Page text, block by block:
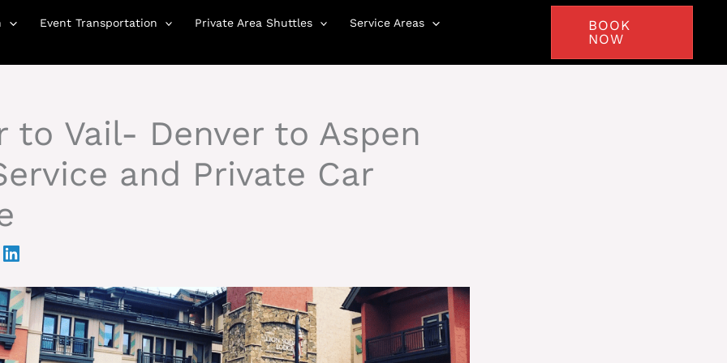
Event Transportation Private Area Shuttles
Service Areas
BOOK
NOW
to Vail- Denver to Aspen
and Private Car